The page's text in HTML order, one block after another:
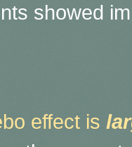
showed
effect is